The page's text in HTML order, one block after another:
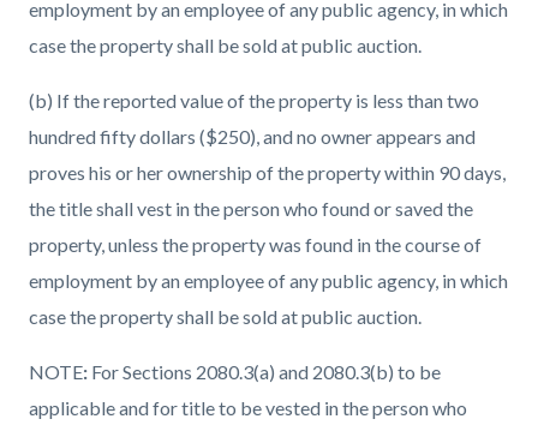
employment by an employee of any public agency, in which
case the property shall be sold at public auction.
(b) If the reported value of the property is less than two
hundred fifty dollars ($250), and no owner appears and
proves his or her ownership of the property within 90 days,
the title shall vest in the person who found or saved the
property, unless the property was found in the course of
employment by an employee of any public agency, in which
case the property shall be sold at public auction.
NOTE: For Sections 2080.3(a) and 2080.3(b) to be
applicable and for title to be vested in the person who